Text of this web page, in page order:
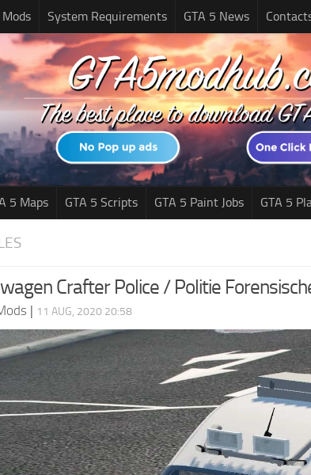
System Requirements GTA 5 News
5 Maps GTA 5 Scripts GTA 5 Paint Jobs GTA 5
Crafter Police / Politie
| 11 AUG, 2020 20:58